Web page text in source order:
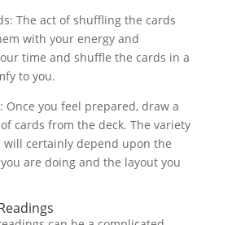
The act of shuffling the cards
with your energy and
time and shuffle the cards in a
to you.
Once you feel prepared, draw a
cards from the deck. The variety
will certainly depend upon the
are doing and the layout you